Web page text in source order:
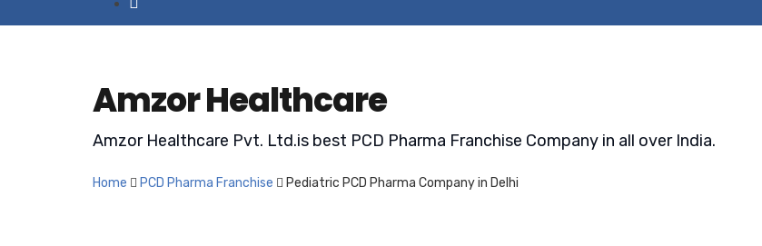
Amzor Healthcare
Amzor Healthcare Pvt. Ltd.is best PCD Pharma Franchise Company in all over India.
Home PCD Pharma Franchise Pediatric PCD Pharma Company in Delhi